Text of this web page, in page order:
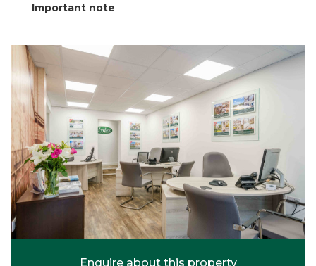
Important note
Enquire about this property